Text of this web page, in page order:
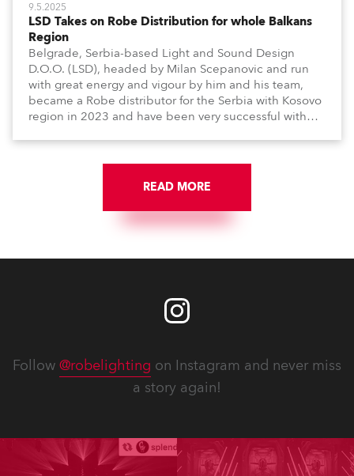
9.5.2025
LSD Takes on Robe Distribution for whole Balkans
Region
Belgrade, Serbia-based Light and Sound Design
D.O.O. (LSD), headed by Milan Scepanovic and run
with great energy and vigour by him and his team,
became a Robe distributor for the Serbia with Kosovo
region in 2023 and have been very successful with
READ MORE
Follow @robelighting on Instagram and never miss
a story again!